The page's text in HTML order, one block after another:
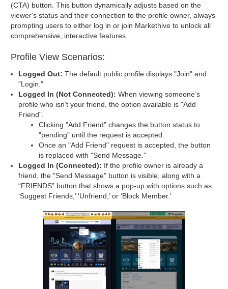
(CTA) button. This button dynamically adjusts based on the
viewer's status and their connection to the profile owner, always
prompting users to either log in or join Markethive to unlock all
comprehensive, interactive features.
Profile View Scenarios:
Logged Out: The default public profile displays "Join" and
"Login."
Logged In (Not Connected): When viewing someone’s
profile who isn’t your friend, the option available is "Add
Friend".
Clicking "Add Friend" changes the button status to
"pending" until the request is accepted.
Once an "Add Friend" request is accepted, the button
is replaced with "Send Message."
Logged In (Connected): If the profile owner is already a
friend, the "Send Message" button is visible, along with a
“FRIENDS” button that shows a pop-up with options such as
‘Suggest Friends,’ ‘Unfriend,’ or ‘Block Member.’